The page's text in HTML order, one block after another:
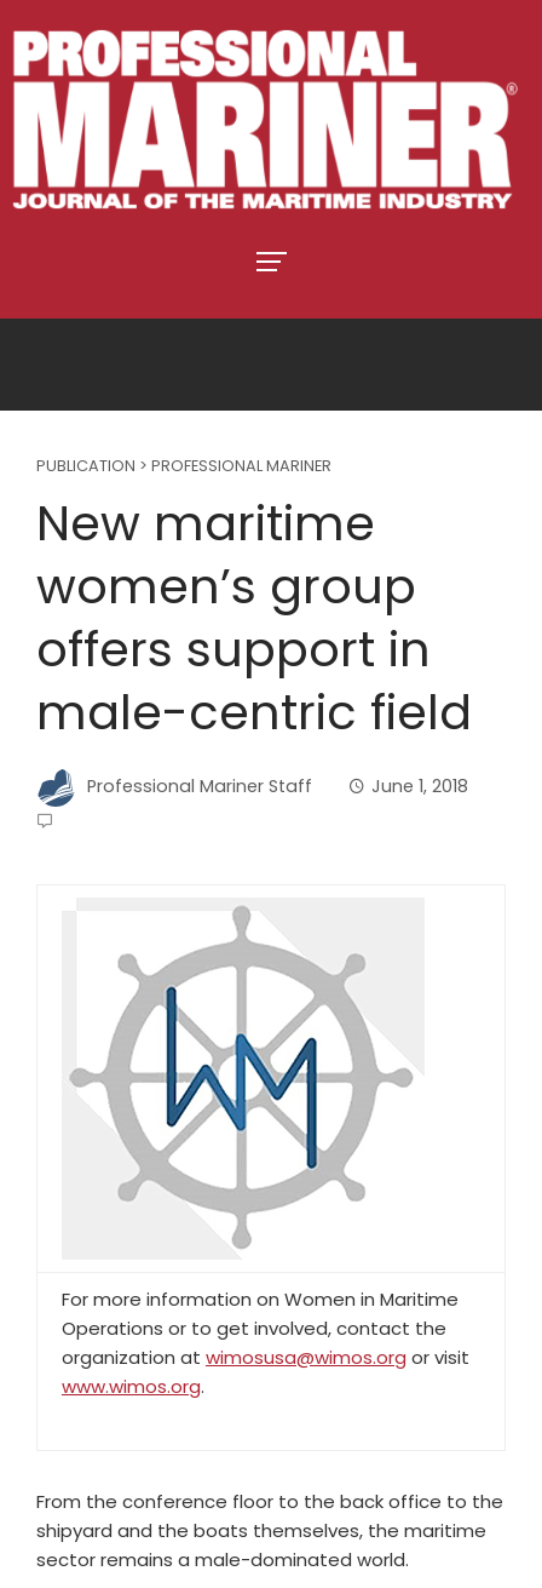
PUBLICATION > PROFESSIONAL MARINER
New maritime
women’s group
offers support in
male-centric field
Professional Mariner Staff June 1, 2018
For more information on Women in Maritime
Operations or to get involved, contact the
organization at wimosusa@wimos.org or visit
www.wimos.org.
From the conference floor to the back office to the
shipyard and the boats themselves, the maritime
sector remains a male-dominated world.